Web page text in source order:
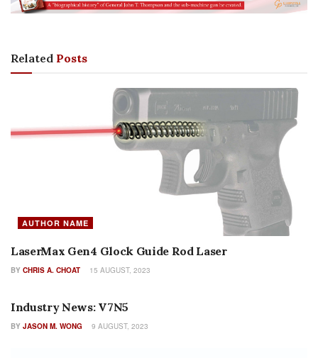
Related Posts
AUTHOR NAME
LaserMax Gen4 Glock Guide Rod Laser
BY CHRIS A. CHOAT 15 AUGUST, 2023
Industry News: V7N5
BY JASON M. WONG 9 AUGUST, 2023